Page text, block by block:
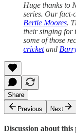
Huge thanks to
series. Our fact-
Bertie Moores.
their singing for
some of those
cricketand
Share
Previous
Next
Discussion about this